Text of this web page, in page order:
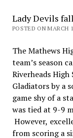
Lady Devils
POSTED ON MARCH
The Mathews
team’s season
Riverheads
Gladiators by a
game shy of a
was tied at 9-9
However,
from scoring a